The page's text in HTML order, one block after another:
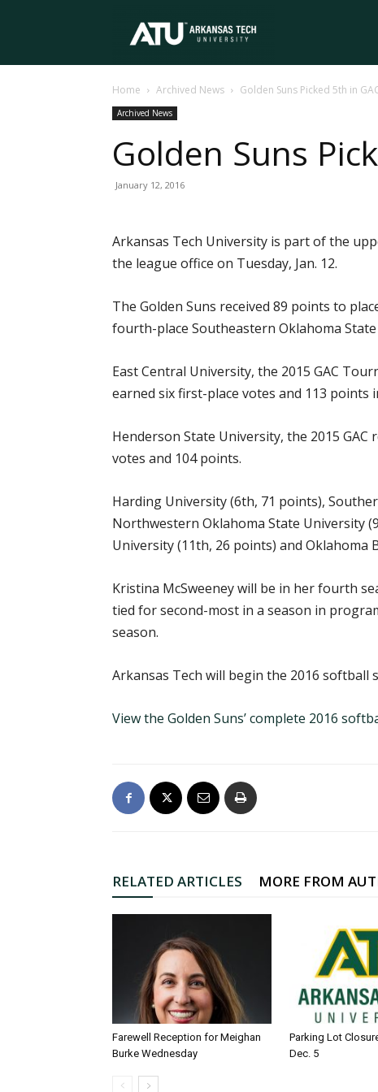
Tech
University
Home Archived News Golden Suns Picked 5th in
Archived News
Golden Suns
January 12, 2016
Arkansas Tech University is part of the
the league office on Tuesday, Jan. 12.
The Golden Suns received 89 points to
fourth-place Southeastern Oklahoma
East Central University, the 2015 GAC
earned six first-place votes and 113 points
Henderson State University, the 2015
votes and 104 points.
Harding University (6th, 71 points),
Northwestern Oklahoma State University
University (11th, 26 points) and Oklahoma
Kristina McSweeney will be in her fourth
tied for second-most in a season in
season.
Arkansas Tech will begin the 2016 softball
View the Golden Suns’ complete 2016
RELATED ARTICLES MORE FROM
Farewell Reception for Meighan
Burke Wednesday
Parking Lot
Dec. 5